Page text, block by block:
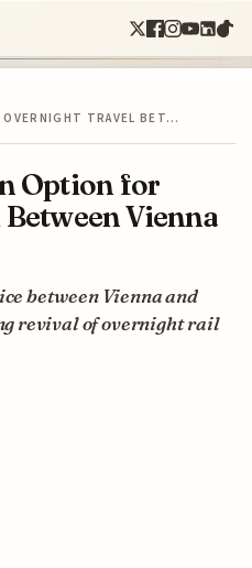
TRAVEL BET…
Option for
Vienna
between Vienna and
revival of overnight rail